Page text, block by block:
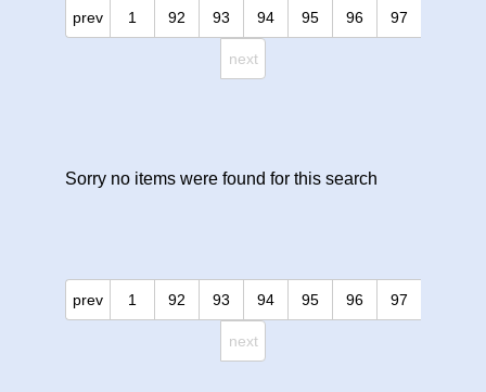
prev 1 92 93 94 95 96 97
next
Sorry no items were found for this search
prev 1 92 93 94 95 96 97
next